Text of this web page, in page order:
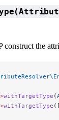
construct the
withTargetType (
withTargetType ([